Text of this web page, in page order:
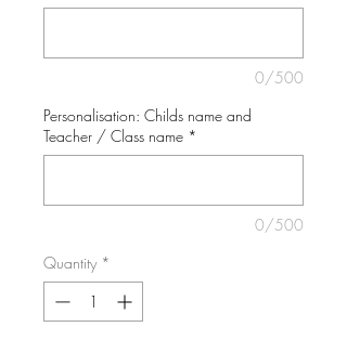
0/500
Personalisation: Childs name and
Teacher / Class name *
0/500
Quantity *